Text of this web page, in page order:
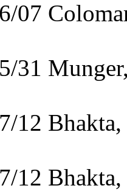
07
31
12
12